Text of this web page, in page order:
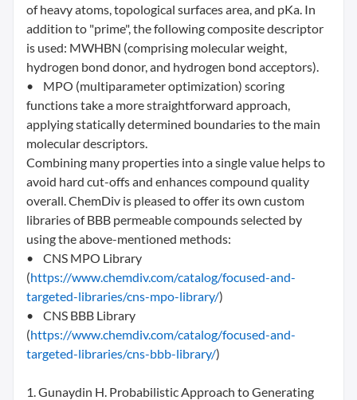
of heavy atoms, topological surfaces area, and pKa. In
addition to "prime", the following composite descriptor
is used: MWHBN (comprising molecular weight,
hydrogen bond donor, and hydrogen bond acceptors).
• MPO (multiparameter optimization) scoring
functions take a more straightforward approach,
applying statically determined boundaries to the main
molecular descriptors.
Combining many properties into a single value helps to
avoid hard cut-offs and enhances compound quality
overall. ChemDiv is pleased to offer its own custom
libraries of BBB permeable compounds selected by
using the above-mentioned methods:
• CNS MPO Library
(https://www.chemdiv.com/catalog/focused-and-
targeted-libraries/cns-mpo-library/)
• CNS BBB Library
(https://www.chemdiv.com/catalog/focused-and-
targeted-libraries/cns-bbb-library/)
1. Gunaydin H. Probabilistic Approach to Generating